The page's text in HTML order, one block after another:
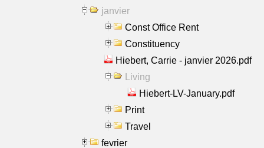
janvier
Const Office Rent
Constituency
Hiebert, Carrie - janvier 2026.pdf
Living
Hiebert-LV-January.pdf
Print
Travel
fevrier